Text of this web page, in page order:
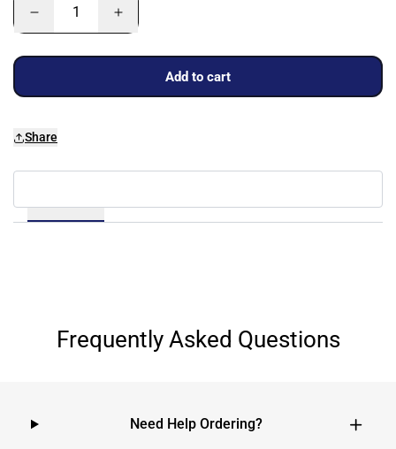
Add to cart
Share
Frequently Asked Questions
Need Help Ordering?